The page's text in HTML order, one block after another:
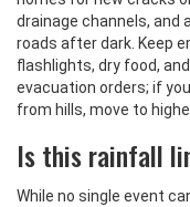
drainage channels, and
roads after dark. Keep
flashlights, dry food,
evacuation orders; if
from hills, move to
Is this rainfall
While no single event